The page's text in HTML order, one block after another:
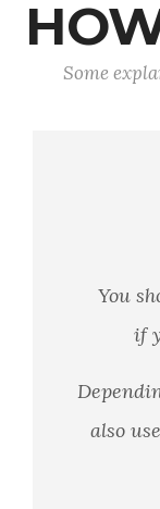
Some
You
if
also